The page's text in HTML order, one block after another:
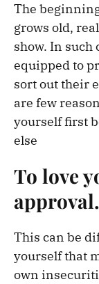
The
grows old,
show. In such
equipped to
sort out their
are few
yourself first
else
To love
approval.
This can be
yourself that
own